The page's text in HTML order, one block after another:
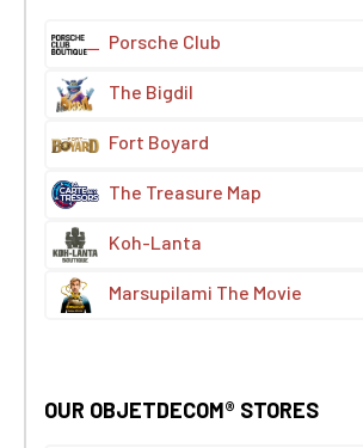
Porsche Club
The Bigdil
Fort Boyard
The Treasure Map
Koh-Lanta
Marsupilami The Movie
OUR OBJETDECOM® STORES